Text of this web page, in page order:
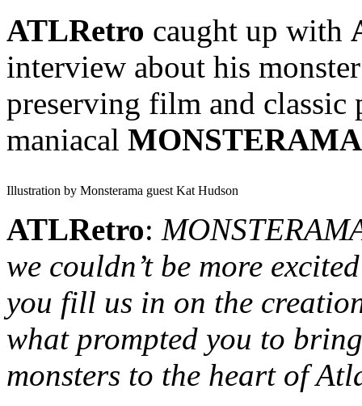
ATLRetro caught up with
interview about his
preserving film and classic
maniacal MONSTERAMA
Illustration by Monsterama guest Kat Hudson
ATLRetro:
we couldn’t be more
you fill us in on the
what prompted you to
monsters to the heart of